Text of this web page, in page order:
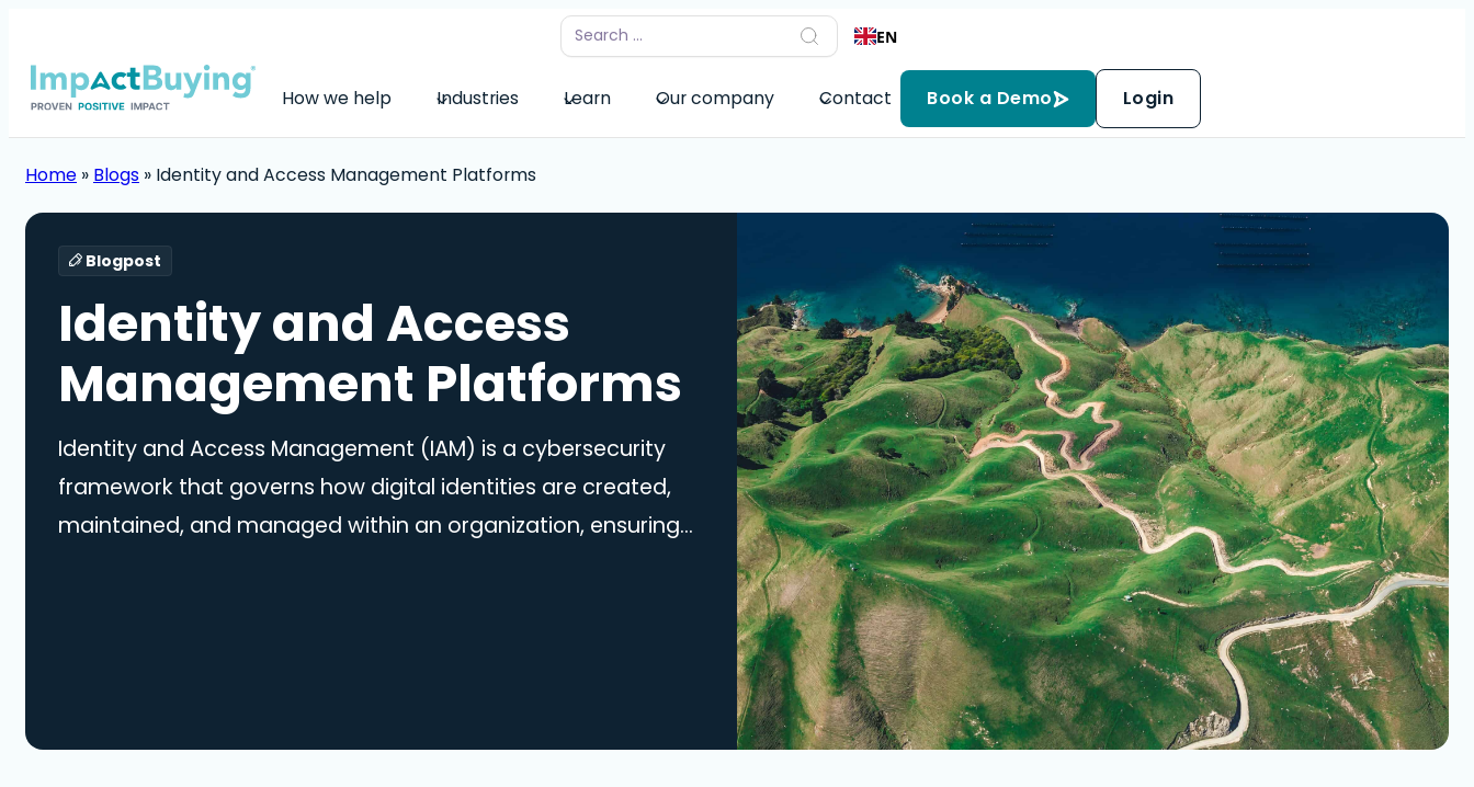
EN
How we help Industries Learn Our company Contact Book a Demo Login
Home » Blogs » Identity and Access Management Platforms
Blogpost
Identity and Access
Management Platforms
Identity and Access Management (IAM) is a cybersecurity
framework that governs how digital identities are created,
maintained, and managed within an organization, ensuring